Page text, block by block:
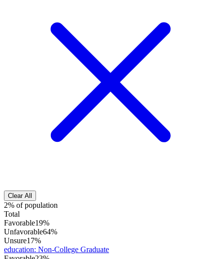
Clear All
2% of population
Total
Favorable19%
Unfavorable64%
Unsure17%
education: Non-College Graduate